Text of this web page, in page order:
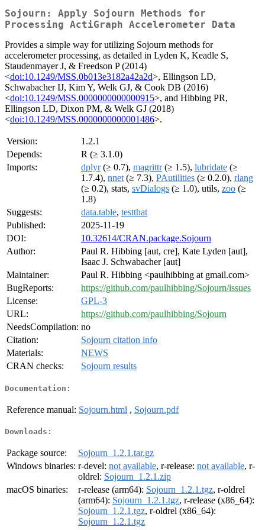
Sojourn: Apply Sojourn Methods for
Processing ActiGraph Accelerometer Data
Provides a simple way for utilizing Sojourn methods for
accelerometer processing, as detailed in Lyden K, Keadle S,
Staudenmayer J, & Freedson P (2014)
<doi:10.1249/MSS.0b013e3182a42a2d>, Ellingson LD,
Schwabacher IJ, Kim Y, Welk GJ, & Cook DB (2016)
<doi:10.1249/MSS.0000000000000915>, and Hibbing PR,
Ellingson LD, Dixon PM, & Welk GJ (2018)
<doi:10.1249/MSS.0000000000001486>.
Version:
1.2.1
Depends:
R (≥ 3.1.0)
Imports:
dplyr(≥ 0.7), magrittr(≥ 1.5), lubridate (≥
1.7.4), nnet (≥ 7.3), PAutilities (≥ 0.2.0), rlang
(≥ 0.2), stats, svDialogs (≥ 1.0), utils, zoo (≥
1.8)
Suggests:
data.table, testthat
Published:
2025-11-19
DOI:
10.32614/CRAN.package.Sojourn
Author:
Paul R. Hibbing [aut, cre], Kate Lyden [aut],
Isaac J. Schwabacher [aut]
Maintainer:
Paul R. Hibbing <paulhibbing at gmail.com>
BugReports:
https://github.com/paulhibbing/Sojourn/issues
License:
GPL-3
URL:
https://github.com/paulhibbing/Sojourn
NeedsCompilation: no
Citation:
Sojourn citation info
Materials:
NEWS
CRAN checks:
Sojourn results
Documentation:
Reference manual: Sojourn.html , Sojourn.pdf
Downloads:
Package source:
Sojourn_1.2.1.tar.gz
Windows binaries: r-devel: not available, r-release: not available, r-
oldrel: Sojourn_1.2.1.zip
macOS binaries:
r-release (arm64): Sojourn_1.2.1.tgz, r-oldrel
(arm64): Sojourn_1.2.1.tgz, r-release (x86_64):
Sojourn_1.2.1.tgz, r-oldrel (x86_64):
Sojourn_1.2.1.tgz